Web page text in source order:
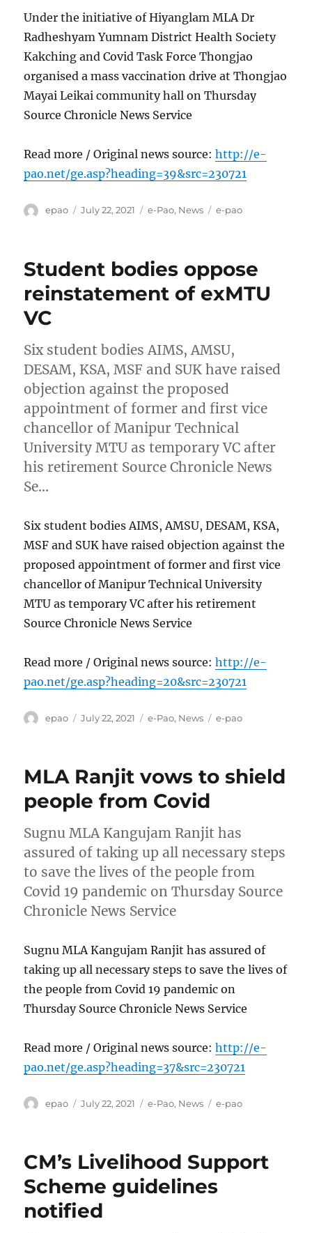
Under the initiative of Hiyanglam MLA Dr
Radheshyam Yumnam District Health Society
Kakching and Covid Task Force Thongjao
organised a mass vaccination drive at Thongjao
Mayai Leikai community hall on Thursday
Source Chronicle News Service
Read more / Original news source:http://e-
pao.net/ge.asp?heading=39&src=230721
Author
epao
Posted
July 22, 2021 Categories
e-Pao, News Tags
e-pao
Student bodies oppose
reinstatement of exMTU
VC
Six student bodies AIMS, AMSU,
DESAM, KSA, MSF and SUK have raised
objection against the proposed
appointment of former and first vice
chancellor of Manipur Technical
University MTU as temporary VC after
his retirement Source Chronicle News
Se…
Six student bodies AIMS, AMSU, DESAM, KSA,
MSF and SUK have raised objection against the
proposed appointment of former and first vice
chancellor of Manipur Technical University
MTU as temporary VC after his retirement
Source Chronicle News Service
Read more / Original news source:http://e-
pao.net/ge.asp?heading=20&src=230721
Author
epao
Posted
July 22, 2021 Categories
e-Pao, News Tags
e-pao
MLA Ranjit vows to shield
people from Covid
Sugnu MLA Kangujam Ranjit has
assured of taking up all necessary steps
to save the lives of the people from
Covid 19 pandemic on Thursday Source
Chronicle News Service
Sugnu MLA Kangujam Ranjit has assured of
taking up all necessary steps to save the lives of
the people from Covid 19 pandemic on
Thursday Source Chronicle News Service
Read more / Original news source:http://e-
pao.net/ge.asp?heading=37&src=230721
Author
epao
Posted
July 22, 2021 Categories
e-Pao, News Tags
e-pao
CM’s Livelihood Support
Scheme guidelines
notified